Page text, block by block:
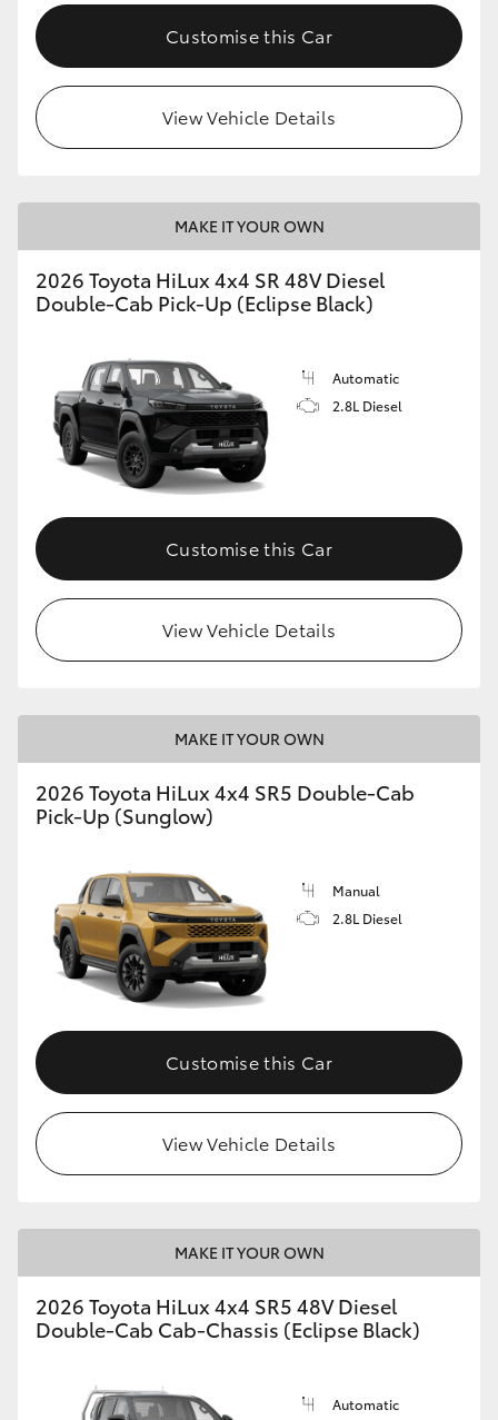
Customise this Car
View Vehicle Details
MAKE IT YOUR OWN
2026 Toyota HiLux 4x4 SR 48V Diesel
Double-Cab Pick-Up (Eclipse Black)
Automatic
2.8L Diesel
Customise this Car
View Vehicle Details
MAKE IT YOUR OWN
2026 Toyota HiLux 4x4 SR5 Double-Cab
Pick-Up (Sunglow)
Manual
2.8L Diesel
Customise this Car
View Vehicle Details
MAKE IT YOUR OWN
2026 Toyota HiLux 4x4 SR5 48V Diesel
Double-Cab Cab-Chassis (Eclipse Black)
Automatic